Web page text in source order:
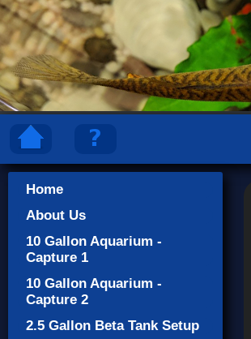
Home
About Us
10 Gallon Aquarium -
Capture 1
10 Gallon Aquarium -
Capture 2
2.5 Gallon Beta Tank Setup